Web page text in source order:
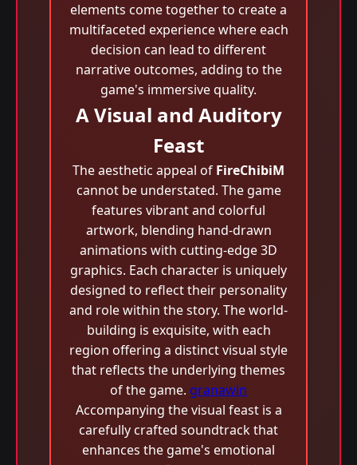
elements come together to create a
multifaceted experience where each
decision can lead to different
narrative outcomes, adding to the
game's immersive quality.
A Visual and Auditory
Feast
The aesthetic appeal of FireChibiM
cannot be understated. The game
features vibrant and colorful
artwork, blending hand-drawn
animations with cutting-edge 3D
graphics. Each character is uniquely
designed to reflect their personality
and role within the story. The world-
building is exquisite, with each
region offering a distinct visual style
that reflects the underlying themes
of the game. granawin
Accompanying the visual feast is a
carefully crafted soundtrack that
enhances the game's emotional